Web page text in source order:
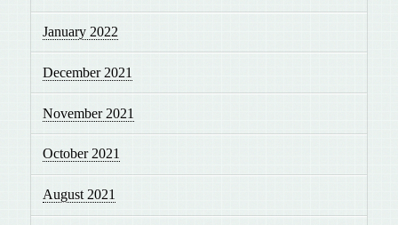
January 2022
December 2021
November 2021
October 2021
August 2021